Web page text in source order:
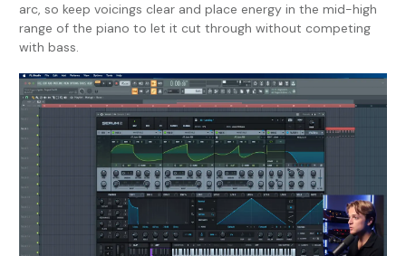
arc, so keep voicings clear and place energy in the mid-high
range of the piano to let it cut through without competing
with bass.